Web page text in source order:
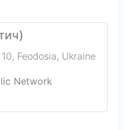
, Feodosia, Ukraine
Network